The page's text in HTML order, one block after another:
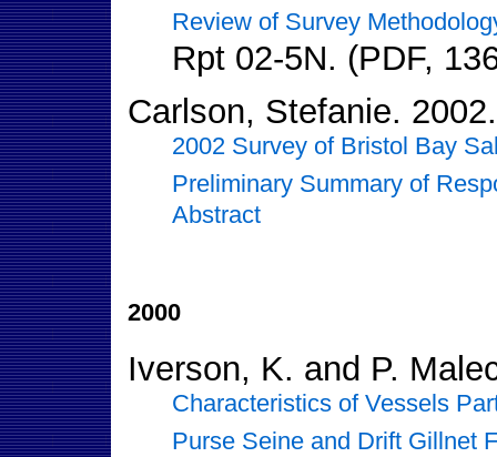
Review of Survey
Rpt 02-5N. (PDF,
Carlson, Stefanie. 2002.
2002 Survey of Bristol Bay
Preliminary Summary of
Abstract
2000
Iverson, K. and P.
Characteristics of Vessels
Purse Seine and Drift Gillnet